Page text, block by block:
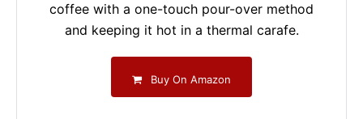
coffee with a one-touch pour-over method
and keeping it hot in a thermal carafe.
Buy On Amazon